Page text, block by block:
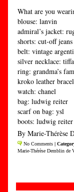
What are you
blouse: lanvin
admiral’s jacket:
shorts: cut-off jeans
belt: vintage
silver necklace:
ring: grandma’s
kroko leather
watch: chanel
bag: ludwig reiter
scarf on bag: ysl
boots: ludwig reiter
By Marie-Thérèse
No Comments |
Marie-Thérèse Demblin de